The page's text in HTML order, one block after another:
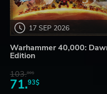
17 SEP 2026
Warhammer 40,000:
Edition
103.80$
71.93$